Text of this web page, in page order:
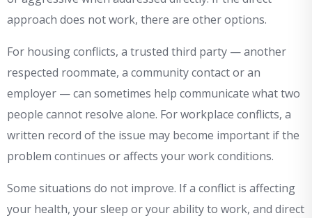
approach does not work, there are other options.
For housing conflicts, a trusted third party — another
respected roommate, a community contact or an
employer — can sometimes help communicate what two
people cannot resolve alone. For workplace conflicts, a
written record of the issue may become important if the
problem continues or affects your work conditions.
Some situations do not improve. If a conflict is affecting
your health, your sleep or your ability to work, and direct